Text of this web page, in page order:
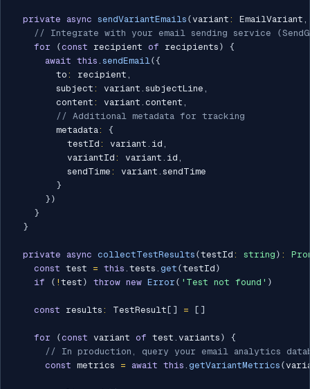
private async sendVariantEmails (variant : EmailVariant ,
// Integrate with your email sending service
for
(const recipient of recipients )
{
await this . sendEmail({
        to
: recipient ,
        subject
: variant . subjectLine ,
        content
: variant . content ,
// Additional metadata for tracking
        metadata
:
{
          testId
: variant . id ,
          variantId
: variant . id ,
          sendTime
: variant . sendTime
}
} )
}
}
private async collectTestResults (testId : string ) :
const test = this . tests . get (testId )
if
( ! test ) throw new Error ( 'Test not found' )
const results : TestResult [ ] = [ ]
for (const variant of test . variants )
{
// In production, query your email analytics
const metrics = await this . getVariantMetrics (